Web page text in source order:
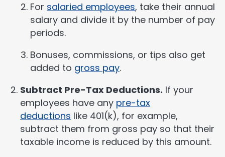
For salaried employees, take their annual
salary and divide it by the number of pay
periods.
Bonuses, commissions, or tips also get
added to gross pay.
Subtract Pre-Tax Deductions. If your
employees have any pre-tax
deductions like 401(k), for example,
subtract them from gross pay so that their
taxable income is reduced by this amount.